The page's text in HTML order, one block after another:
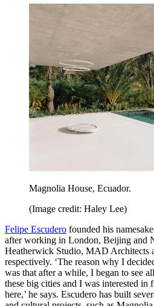
Magnolia House, Ecuador.
(Image credit: Haley Lee)
Felipe Escudero founded his
after working in London, Beijing and
Heatherwick Studio, MAD Architects
respectively. ‘The reason why I
was that after a while, I began to see
these big cities and I was interested in
here,’ he says. Escudero has built